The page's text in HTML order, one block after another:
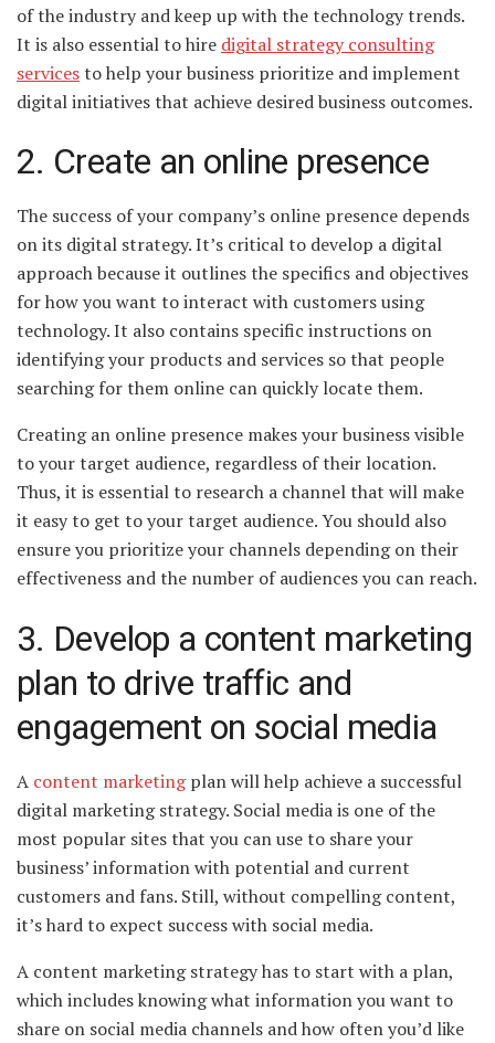
of the industry and keep up with the technology trends.
It is also essential to hire digital strategy consulting
servicesto help your business prioritize and implement
digital initiatives that achieve desired business outcomes.
2. Create an online presence
The success of your company’s online presence depends
on its digital strategy. It’s critical to develop a digital
approach because it outlines the specifics and objectives
for how you want to interact with customers using
technology. It also contains specific instructions on
identifying your products and services so that people
searching for them online can quickly locate them.
Creating an online presence makes your business visible
to your target audience, regardless of their location.
Thus, it is essential to research a channel that will make
it easy to get to your target audience. You should also
ensure you prioritize your channels depending on their
effectiveness and the number of audiences you can reach.
3. Develop a content marketing
plan to drive traffic and
engagement on social media
A content marketingplan will help achieve a successful
digital marketing strategy. Social media is one of the
most popular sites that you can use to share your
business’ information with potential and current
customers and fans. Still, without compelling content,
it’s hard to expect success with social media.
A content marketing strategy has to start with a plan,
which includes knowing what information you want to
share on social media channels and how often you’d like